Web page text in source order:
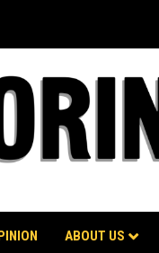
ABOUT US